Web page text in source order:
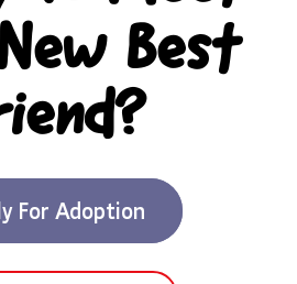
Best
For Adoption